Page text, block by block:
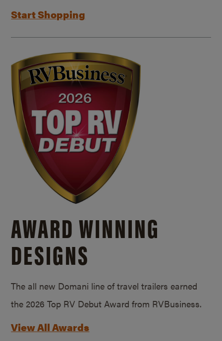
Start Shopping
AWARD WINNING
DESIGNS
The all new Domani line of travel trailers earned
the 2026 Top RV Debut Award from RVBusiness.
View All Awards